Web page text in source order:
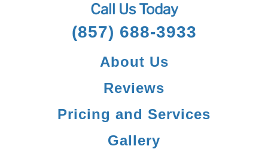
Call Us Today
(857) 688-3933
About Us
Reviews
Pricing and Services
Gallery